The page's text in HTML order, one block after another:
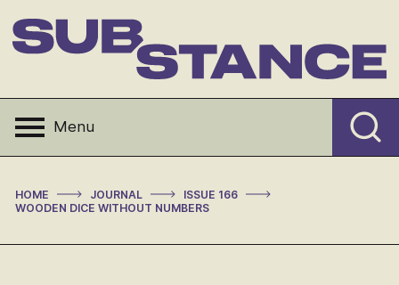
to
content
Menu
HOME > JOURNAL > ISSUE 166 >
WOODEN DICE WITHOUT NUMBERS